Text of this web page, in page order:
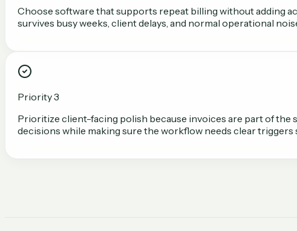
Choose software that supports repeat billing without adding
survives busy weeks, client delays, and normal operational
Priority 3
Prioritize client-facing polish because invoices are part of
decisions while making sure the workflow needs clear